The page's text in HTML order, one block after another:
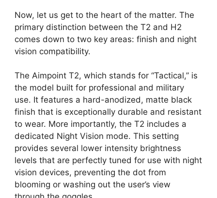
Now, let us get to the heart of the matter. The
primary distinction between the T2 and H2
comes down to two key areas: finish and night
vision compatibility.
The Aimpoint T2, which stands for “Tactical,” is
the model built for professional and military
use. It features a hard-anodized, matte black
finish that is exceptionally durable and resistant
to wear. More importantly, the T2 includes a
dedicated Night Vision mode. This setting
provides several lower intensity brightness
levels that are perfectly tuned for use with night
vision devices, preventing the dot from
blooming or washing out the user’s view